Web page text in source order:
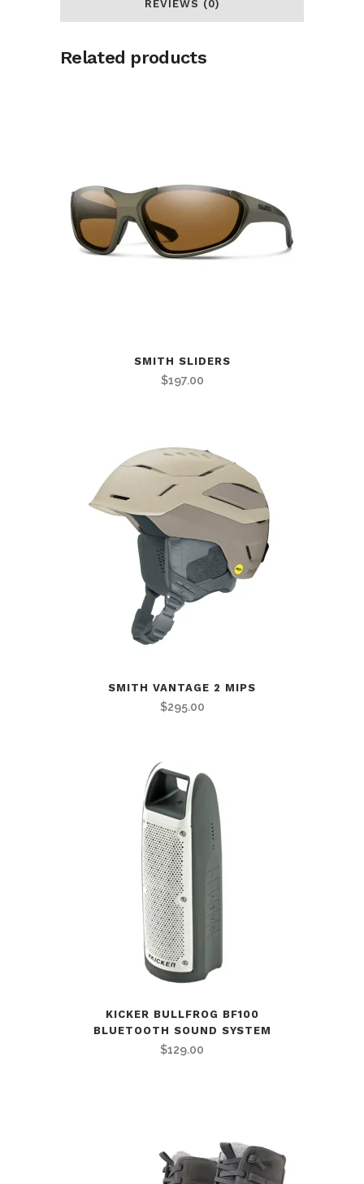
REVIEWS (0)
Related products
SMITH SLIDERS
$197.00
SMITH VANTAGE 2 MIPS
$295.00
KICKER BULLFROG BF100
BLUETOOTH SOUND SYSTEM
$129.00